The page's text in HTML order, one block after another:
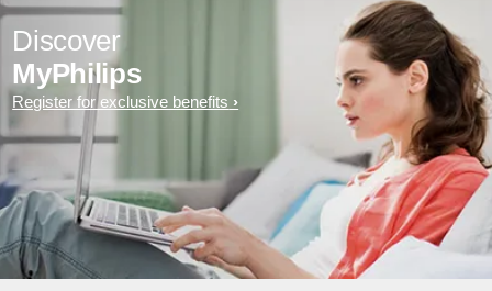
Discover
MyPhilips
Register for exclusive benefits